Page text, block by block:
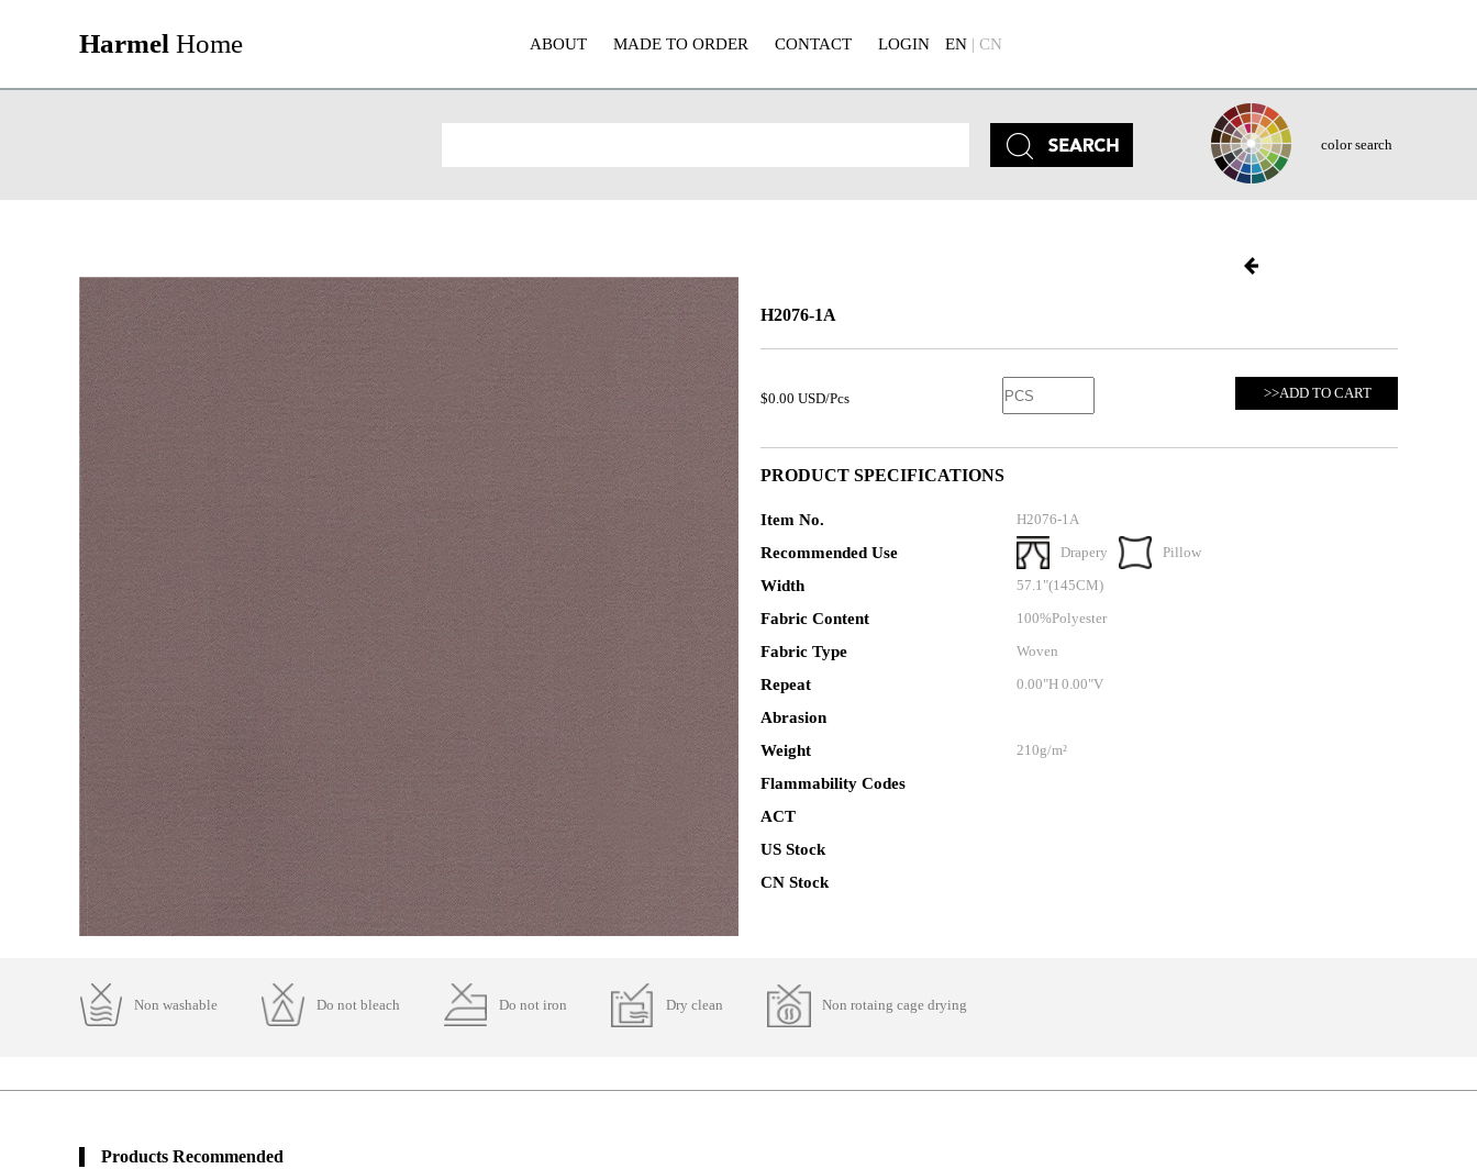
Harmel Home ABOUT MADE TO ORDER CONTACT LOGIN EN | CN
color search
H2076-1A
$0.00 USD/Pcs >>ADD TO CART
PRODUCT SPECIFICATIONS
Item No.
Recommended Use
Width
Fabric Content
Fabric Type
Repeat
Abrasion
Weight
Flammability Codes
ACT
US Stock
CN Stock
H2076-1A
Drapery
Pillow
57.1"(145CM)
100%Polyester
Woven
0.00"H 0.00"V
210g/m²
Non washable Do not bleach Do not iron Dry clean Non rotaing cage drying
Products Recommended